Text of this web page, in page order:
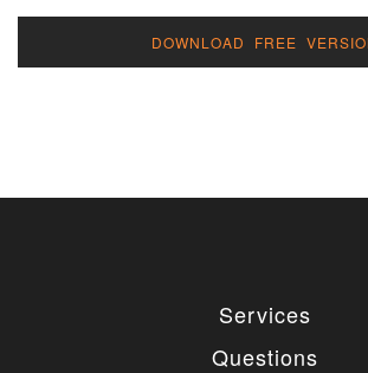
DOWNLOAD FREE
Services
Questions